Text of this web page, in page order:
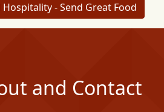
Hospitality - Send Great Food
and Contact